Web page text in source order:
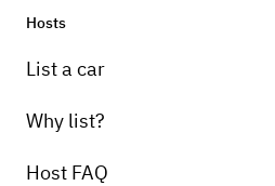
Hosts
List a car
Why list?
Host FAQ